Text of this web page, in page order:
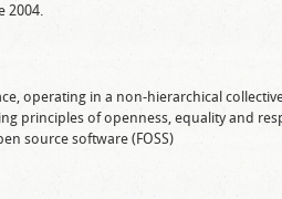
2004.
operating in a non-hierarchical
principles of openness, equality and
source software (FOSS)